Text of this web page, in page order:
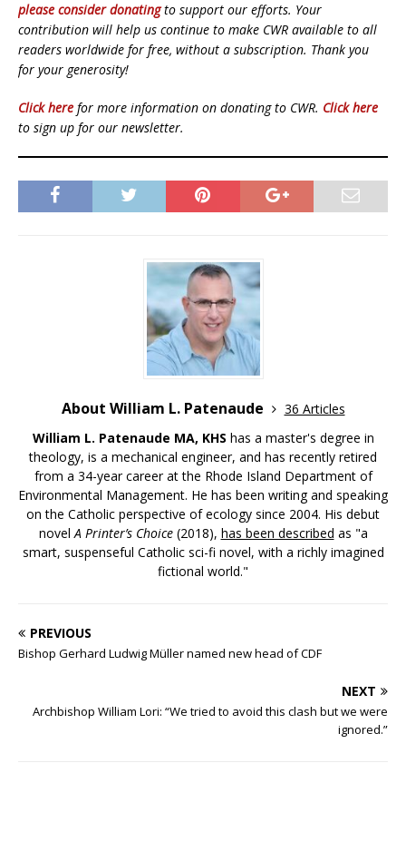
please consider donatingto support our efforts. Your
contribution will help us continue to make CWR available to all
readers worldwide for free, without a subscription. Thank you
for your generosity!
Click here for more information on donating to CWR. Click here
to sign up for our newsletter.
About William L. Patenaude
36 Articles
William L. Patenaude MA, KHS has a master's degree in
theology, is a mechanical engineer, and has recently retired
from a 34-year career at the Rhode Island Department of
Environmental Management. He has been writing and speaking
on the Catholic perspective of ecology since 2004. His debut
novelA Printer’s Choice(2018), has been described as "a
smart, suspenseful Catholic sci-fi novel, with a richly imagined
fictional world."
PREVIOUS
Bishop Gerhard Ludwig Müller named new head of CDF
NEXT
Archbishop William Lori: “We tried to avoid this clash but we were
ignored.”